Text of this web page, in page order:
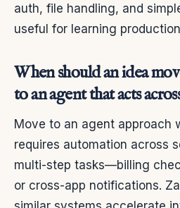
auth, file handling, and
useful for learning
When should an idea
to an agent that acts
Move to an agent approach
requires automation across
multi-step tasks—billing
or cross-app notifications.